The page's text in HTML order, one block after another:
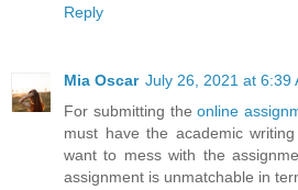
Reply
Mia Oscar July 26, 2021 at 6:39
For submitting theonline
must have the academic
want to mess with the
assignment is unmatchable in